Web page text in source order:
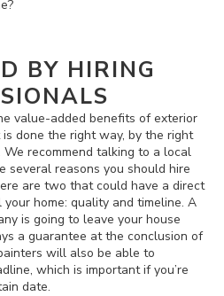
BY HIRING
value-added benefits of exterior
done the right way, by the right
recommend talking to a local
several reasons you should hire
are two that could have a direct
home: quality and timeline. A
is going to leave your house
a guarantee at the conclusion of
will also be able to
which is important if you’re
date.